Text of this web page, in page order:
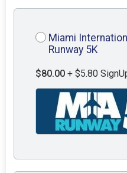
Miami
Runway 5K
$80.00 + $5.80